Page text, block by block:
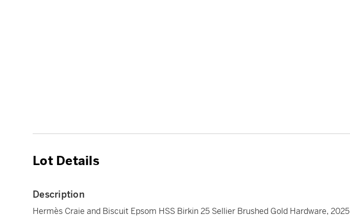
Lot Details
Description
Hermès Craie and Biscuit Epsom HSS Birkin 25 Sellier Brushed Gold Hardware, 2025